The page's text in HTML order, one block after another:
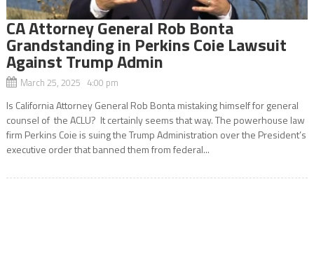
CA Attorney General Rob Bonta
Grandstanding in Perkins Coie Lawsuit
Against Trump Admin
March 25, 2025 4:00 pm
Is California Attorney General Rob Bonta mistaking himself for general
counsel of the ACLU? It certainly seems that way. The powerhouse law
firm Perkins Coie is suing the Trump Administration over the President’s
executive order that banned them from federal...